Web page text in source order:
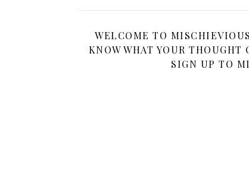
WELCOME TO
KNOW WHAT YOUR
SIGN UP TO